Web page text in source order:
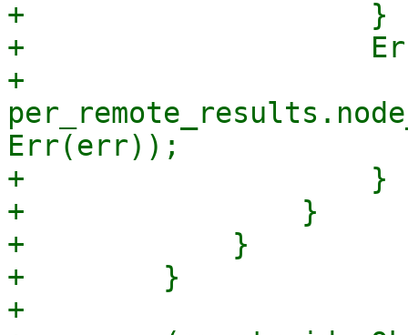
+                    }
+
+
Err(err));
+                    }
+                }
+            }
+        }
+